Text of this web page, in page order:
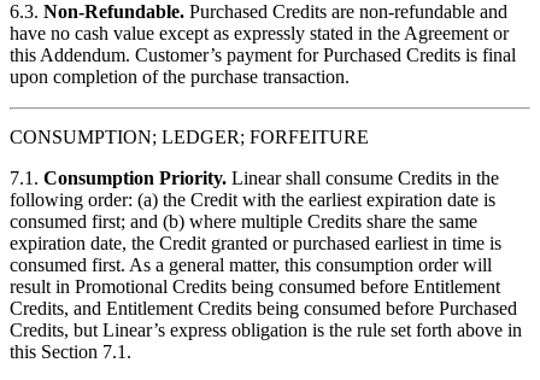
6.3. Non-Refundable. Purchased Credits are non-refundable and
have no cash value except as expressly stated in the Agreement or
this Addendum. Customer’s payment for Purchased Credits is final
upon completion of the purchase transaction.
CONSUMPTION; LEDGER; FORFEITURE
7.1. Consumption Priority. Linear shall consume Credits in the
following order: (a) the Credit with the earliest expiration date is
consumed first; and (b) where multiple Credits share the same
expiration date, the Credit granted or purchased earliest in time is
consumed first. As a general matter, this consumption order will
result in Promotional Credits being consumed before Entitlement
Credits, and Entitlement Credits being consumed before Purchased
Credits, but Linear’s express obligation is the rule set forth above in
this Section 7.1.